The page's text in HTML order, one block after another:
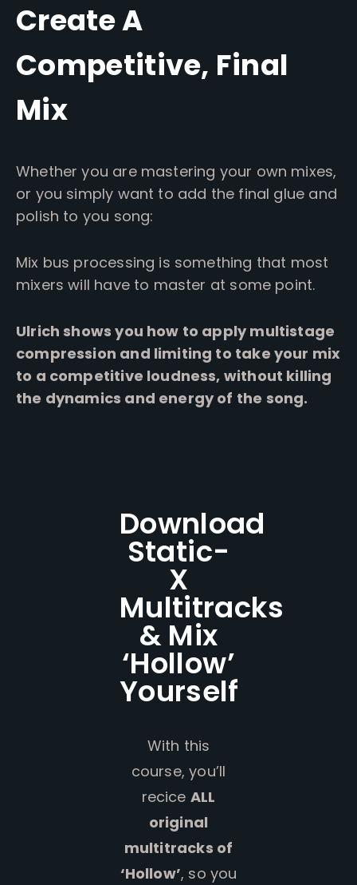
Create A
Competitive, Final
Mix
Whether you are mastering your own mixes,
or you simply want to add the final glue and
polish to you song:
Mix bus processing is something that most
mixers will have to master at some point.
Ulrich shows you how to apply multistage
compression and limiting to take your mix
to a competitive loudness, without killing
the dynamics and energy of the song.
Download
Static-
X
Multitracks
& Mix
‘Hollow’
Yourself
With this
course, you’ll
recice ALL
original
multitracks of
‘Hollow’, so you